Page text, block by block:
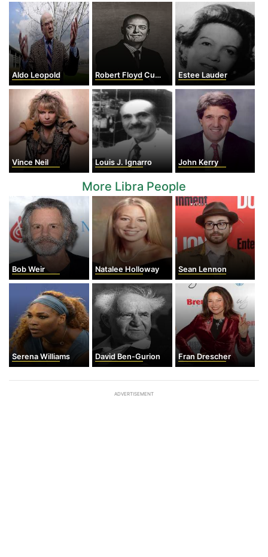
Aldo Leopold Robert Floyd Curl Jr. Estee Lauder
Vince Neil Louis J. Ignarro John Kerry
More Libra People
Bob Weir Natalee Holloway Sean Lennon
Serena Williams David Ben-Gurion Fran Drescher
ADVERTISEMENT